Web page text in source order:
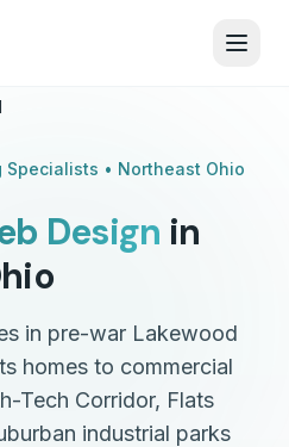
Specialists • Northeast Ohio
Design in
in pre-war Lakewood
homes to commercial
Tech Corridor, Flats
industrial parks